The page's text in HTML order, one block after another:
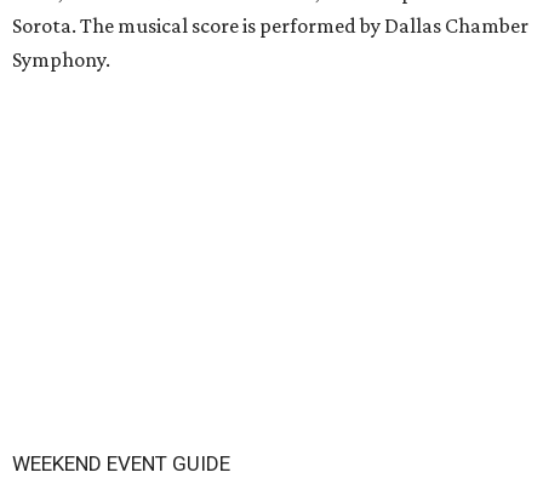
Sorota. The musical score is performed by Dallas Chamber
Symphony.
WEEKEND EVENT GUIDE